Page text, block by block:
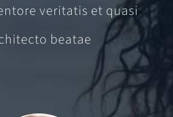
veritatis et quasi
beatae